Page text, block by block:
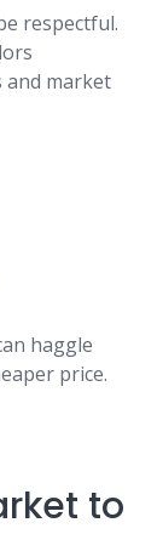
respectful.
and market
haggle
price.
to